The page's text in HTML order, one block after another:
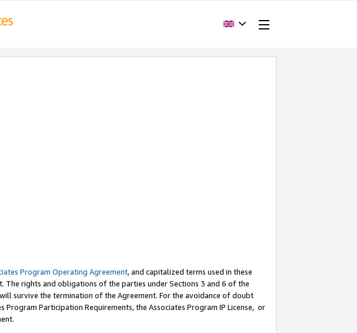
Program Operating Agreement, and capitalized terms used in these
rights and obligations of the parties under Sections 3 and 6 of the
survive the termination of the Agreement. For the avoidance of doubt
Participation Requirements, the Associates Program IP License, or